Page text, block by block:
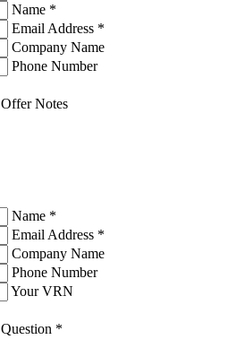
Name *
Email Address *
Company Name
Phone Number
Offer Notes
Name *
Email Address *
Company Name
Phone Number
Your VRN
Question *